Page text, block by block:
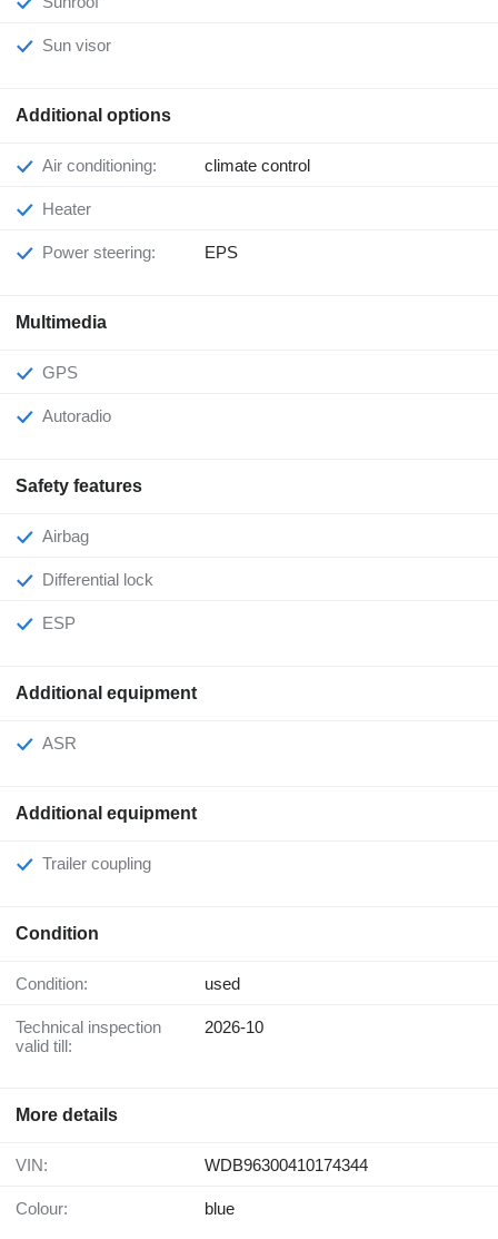
Sun visor
Additional options
Air conditioning: climate control
Heater
Power steering: EPS
Multimedia
GPS
Autoradio
Safety features
Airbag
Differential lock
ESP
Additional equipment
ASR
Additional equipment
Trailer coupling
Condition
Condition: used
Technical inspection
valid till:
2026-10
More details
VIN: WDB96300410174344
Colour: blue